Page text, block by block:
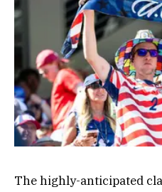
The highly-anticipated